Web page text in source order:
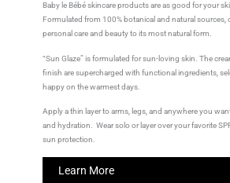
Baby le Bébé skincare products are as good for your
Formulated from 100% botanical and natural sources,
personal care and beauty to its most natural form.
“Sun Glaze” is formulated for sun-loving skin. The
finish are supercharged with functional ingredients,
happy on the warmest days.
Apply a thin layer to arms, legs, and anywhere you
and hydration. Wear solo or layer over your favorite
sun protection.
Learn More